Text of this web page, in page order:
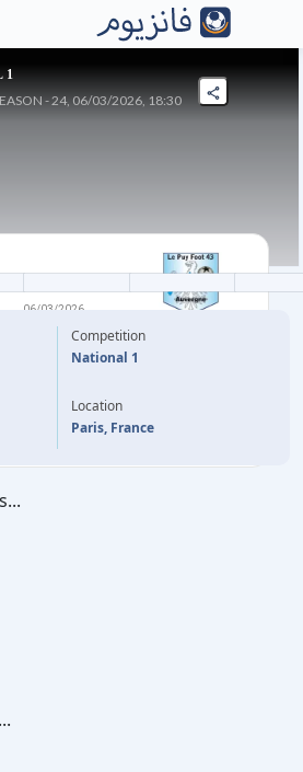
1
- 24, 06/03/2026, 18:30
06/03/2026
(OG)
Competition
National 1
Location
Paris, France